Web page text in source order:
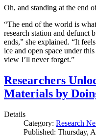
Oh, and standing at the end
“The end of the world is
research station and defunct
ends,” she explained. “It
ice and open space under
view I’ll never forget.”
Researchers
Materials by
Details
Category: Research
Published: Thursday,